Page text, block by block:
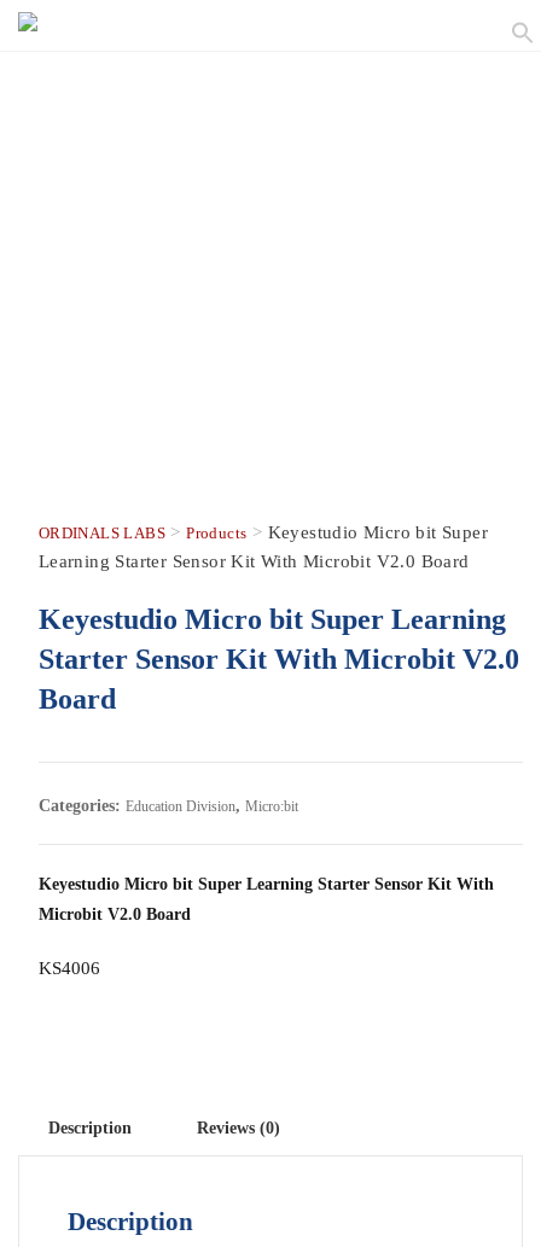
ORDINALS LABS>Products > Keyestudio Micro bit Super
Learning Starter Sensor Kit With Microbit V2.0 Board
Keyestudio Micro bit Super Learning
Starter Sensor Kit With Microbit V2.0
Board
Categories: Education Division, Micro:bit
Keyestudio Micro bit Super Learning Starter Sensor Kit With
Microbit V2.0 Board
KS4006
Description Reviews (0)
Description